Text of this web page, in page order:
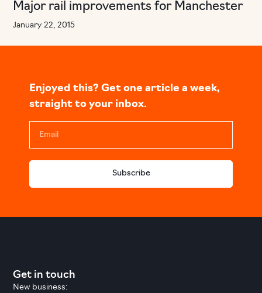
Major rail improvements for Manchester
January 22, 2015
Enjoyed this? Get one article a week,
straight to your inbox.
Subscribe
Get in touch
New business: